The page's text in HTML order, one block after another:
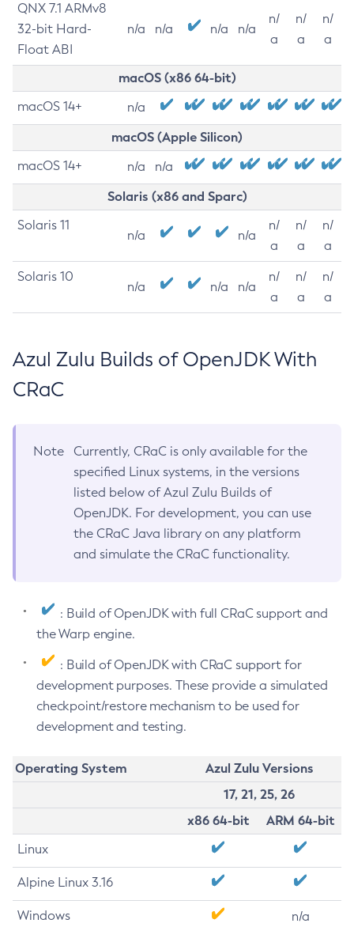
QNX 7.1 ARMv8
32-bit Hard-
Float ABI
n/a n/a n/a n/a
n/
a
n/
a
n/
a
macOS (x86 64-bit)
macOS 14+ n/a
macOS (Apple Silicon)
macOS 14+ n/a n/a
Solaris (x86 and Sparc)
Solaris 11
n/a n/a
n/
a
n/
a
n/
a
Solaris 10
n/a n/a n/a
n/
a
n/
a
n/
a
Azul Zulu Builds of OpenJDK With
CRaC
Note
Currently, CRaC is only available for the
specified Linux systems, in the versions
listed below of Azul Zulu Builds of
OpenJDK. For development, you can use
the CRaC Java library on any platform
and simulate the CRaC functionality.
: Build of OpenJDK with full CRaC support and
the Warp engine.
: Build of OpenJDK with CRaC support for
development purposes. These provide a simulated
checkpoint/restore mechanism to be used for
development and testing.
Operating System
Azul Zulu Versions
17, 21, 25, 26
x86 64-bit
ARM 64-bit
Linux
Alpine Linux 3.16
Windows n/a